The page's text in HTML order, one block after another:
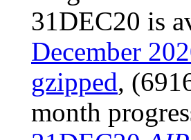
31DEC20 is
December
gzipped,
month